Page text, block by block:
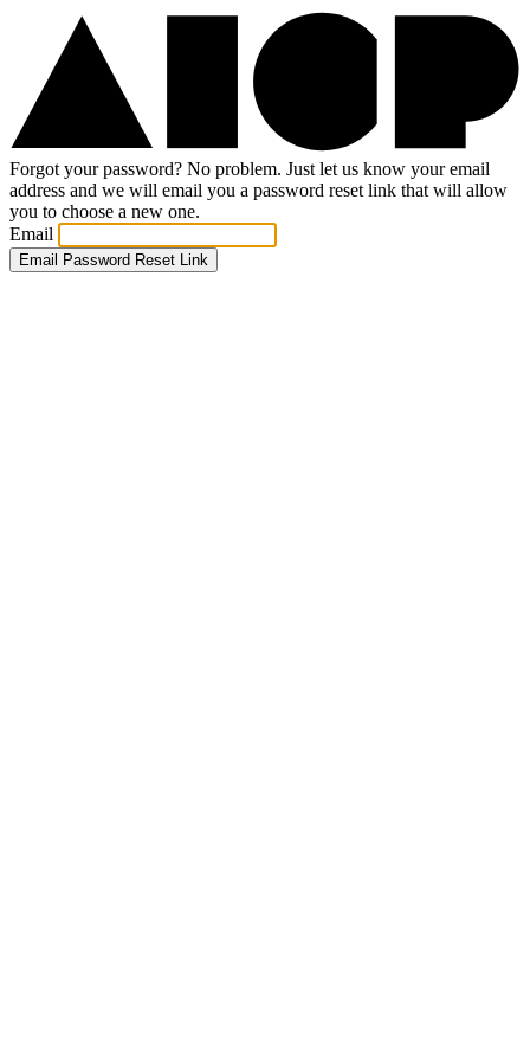
Forgot your password? No problem. Just let us know your email
address and we will email you a password reset link that will allow
you to choose a new one.
Email
Email Password Reset Link